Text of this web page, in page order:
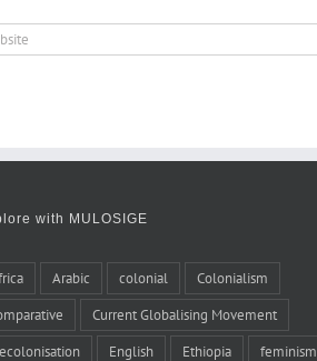
with MULOSIGE
Arabic colonial Colonialism
Current Globalising Movement
English Ethiopia feminism